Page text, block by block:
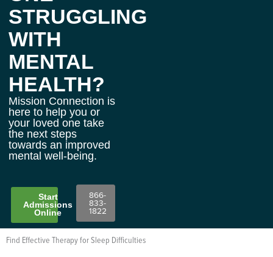
STRUGGLING
WITH
MENTAL
HEALTH?
Mission Connection is
here to help you or
your loved one take
the next steps
towards an improved
mental well-being.
Start
Admissions
Online
866-
833-
1822
Find Effective Therapy for Sleep Difficulties